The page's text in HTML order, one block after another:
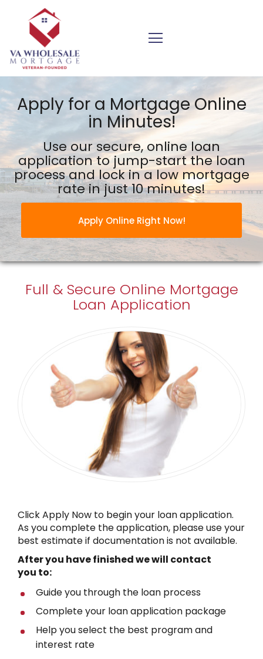
Apply for a Mortgage Online
in Minutes!
Use our secure, online loan
application to jump-start theloan
process and lock in a low mortgage
rate in just 10 minutes!
Apply Online Right Now!
Full & Secure Online Mortgage
Loan Application
Click Apply Now to begin your loan application.
As you complete the application, please use your
best estimate if documentation is not available.
After you have finishedwe will contact
you to:
Guide you through the loan process
Complete your loan application package
Help you select the best program and
interest rate